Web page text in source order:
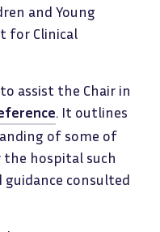
and Young
for Clinical
assist the Chair in
. It outlines
of some of
hospital such
guidance consulted